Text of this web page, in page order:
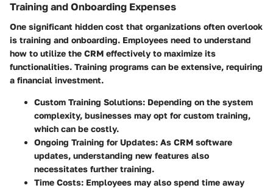
Training and Onboarding Expenses
One significant hidden cost that organizations often overlook
is training and onboarding. Employees need to understand
how to utilize the CRM effectively to maximize its
functionalities. Training programs can be extensive, requiring
a financial investment.
Custom Training Solutions: Depending on the system
complexity, businesses may opt for custom training,
which can be costly.
Ongoing Training for Updates: As CRM software
updates, understanding new features also
necessitates further training.
Time Costs: Employees may also spend time away